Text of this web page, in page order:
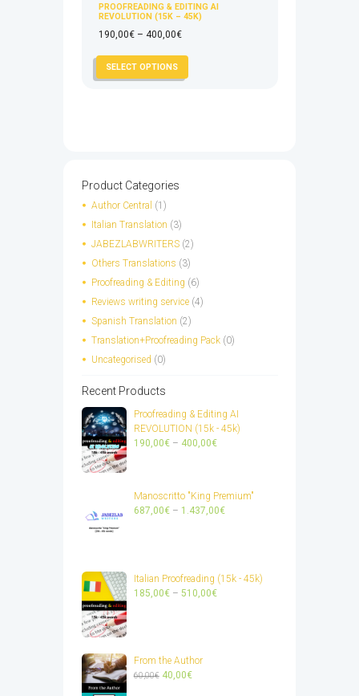
PROOFREADING & EDITING AI
REVOLUTION (15K – 45K)
190,00€ – 400,00€Price
through
SELECT OPTIONS
Product Categories
Author Central (1)
Italian Translation (3)
JABEZLABWRITERS (2)
Others Translations (3)
Proofreading & Editing (6)
Reviews writing service (4)
Spanish Translation (2)
Translation+Proofreading Pack (0)
Uncategorised (0)
Recent Products
Proofreading & Editing AI
REVOLUTION (15k - 45k)
190,00€ – 400,00€Price
400,00€
Manoscritto "King Premium"
687,00€ – 1.437,00€Price
Italian Proofreading (15k - 45k)
185,00€ – 510,00€Price
From the Author
60,00€ Original
40,00€Current